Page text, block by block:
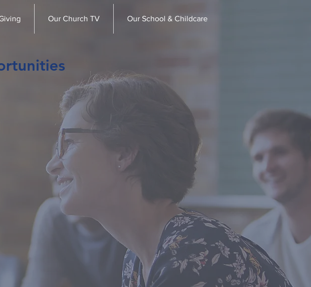
Our Church TV Our School & Childcare